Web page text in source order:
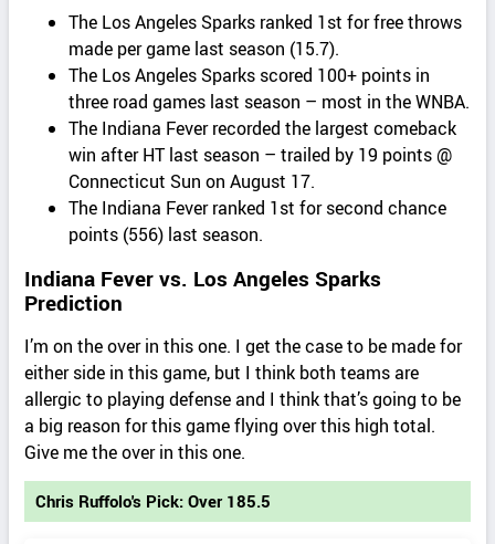
The Los Angeles Sparks ranked 1st for free throws
made per game last season (15.7).
The Los Angeles Sparks scored 100+ points in
three road games last season – most in the WNBA.
The Indiana Fever recorded the largest comeback
win after HT last season – trailed by 19 points @
Connecticut Sun on August 17.
The Indiana Fever ranked 1st for second chance
points (556) last season.
Indiana Fever vs. Los Angeles Sparks
Prediction
I’m on the over in this one. I get the case to be made for
either side in this game, but I think both teams are
allergic to playing defense and I think that’s going to be
a big reason for this game flying over this high total.
Give me the over in this one.
Chris Ruffolo's Pick: Over 185.5